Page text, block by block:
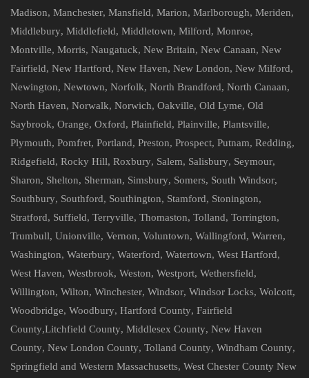
Madison, Manchester, Mansfield, Marion, Marlborough, Meriden,
Middlebury, Middlefield, Middletown, Milford, Monroe,
Montville, Morris, Naugatuck, New Britain, New Canaan, New
Fairfield, New Hartford, New Haven, New London, New Milford,
Newington, Newtown, Norfolk, North Brandford, North Canaan,
North Haven, Norwalk, Norwich, Oakville, Old Lyme, Old
Saybrook, Orange, Oxford, Plainfield, Plainville, Plantsville,
Plymouth, Pomfret, Portland, Preston, Prospect, Putnam, Redding,
Ridgefield, Rocky Hill, Roxbury, Salem, Salisbury, Seymour,
Sharon, Shelton, Sherman, Simsbury, Somers, South Windsor,
Southbury, Southford, Southington, Stamford, Stonington,
Stratford, Suffield, Terryville, Thomaston, Tolland, Torrington,
Trumbull, Unionville, Vernon, Voluntown, Wallingford, Warren,
Washington, Waterbury, Waterford, Watertown, West Hartford,
West Haven, Westbrook, Weston, Westport, Wethersfield,
Willington, Wilton, Winchester, Windsor, Windsor Locks, Wolcott,
Woodbridge, Woodbury, Hartford County, Fairfield
County,Litchfield County, Middlesex County, New Haven
County, New London County, Tolland County, Windham County,
Springfield and Western Massachusetts, West Chester County New